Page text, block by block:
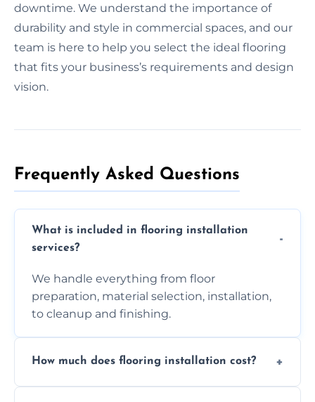
downtime. We understand the importance of
durability and style in commercial spaces, and our
team is here to help you select the ideal flooring
that fits your business’s requirements and design
vision.
Frequently Asked Questions
What is included in flooring installation
services?
We handle everything from floor
preparation, material selection, installation,
to cleanup and finishing.
How much does flooring installation cost?